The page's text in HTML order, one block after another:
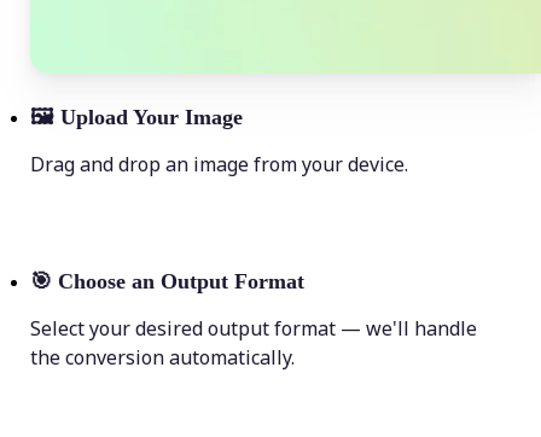
🖼 Upload Your Image
Drag and drop an image from your device.
🎯 Choose an Output Format
Select your desired output format — we'll handle
the conversion automatically.